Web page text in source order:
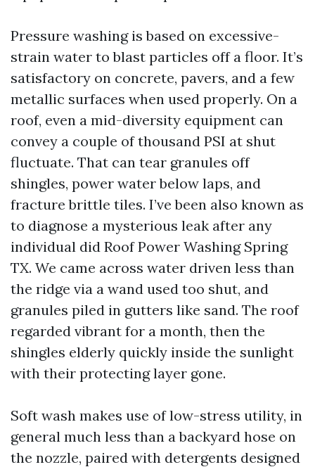
Pressure washing is based on excessive-
strain water to blast particles off a floor. It’s
satisfactory on concrete, pavers, and a few
metallic surfaces when used properly. On a
roof, even a mid-diversity equipment can
convey a couple of thousand PSI at shut
fluctuate. That can tear granules off
shingles, power water below laps, and
fracture brittle tiles. I’ve been also known as
to diagnose a mysterious leak after any
individual did Roof Power Washing Spring
TX. We came across water driven less than
the ridge via a wand used too shut, and
granules piled in gutters like sand. The roof
regarded vibrant for a month, then the
shingles elderly quickly inside the sunlight
with their protecting layer gone.
Soft wash makes use of low-stress utility, in
general much less than a backyard hose on
the nozzle, paired with detergents designed